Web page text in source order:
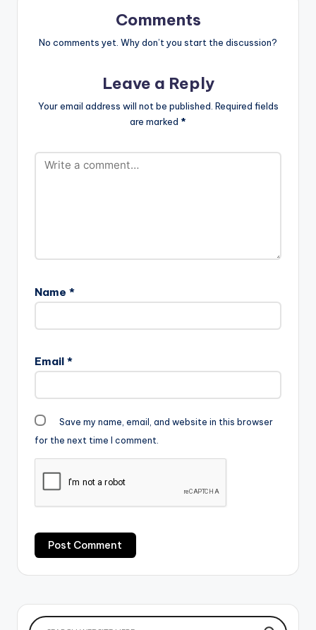
Comments
No comments yet. Why don’t you start the discussion?
Leave a Reply
Your email address will not be published. Required fields
are marked *
Name *
Email *
Save my name, email, and website in this browser
for the next time I comment.